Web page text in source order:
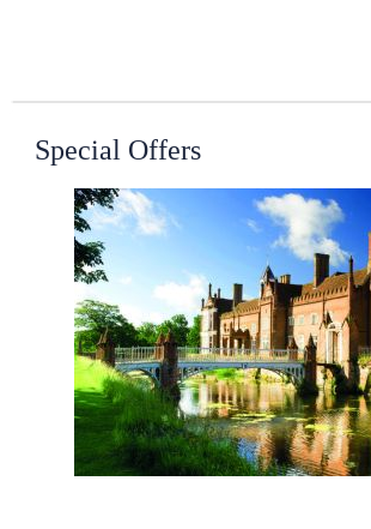
Special Offers